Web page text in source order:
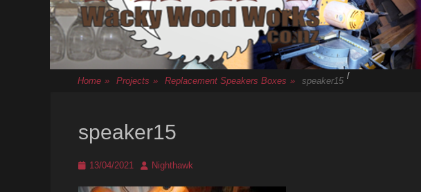
Home » Projects » /
Replacement Speakers Boxes » speaker15
speaker15
Posted
13/04/2021 AuthorNighthawk